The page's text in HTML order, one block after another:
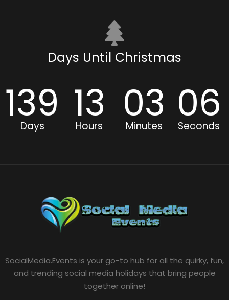
Days Until Christmas
139
Days 13
Hours 03
Minutes 06
Seconds
SocialMedia.Events is your go-to hub for all the quirky, fun,
and trending social media holidays that bring people
together online!